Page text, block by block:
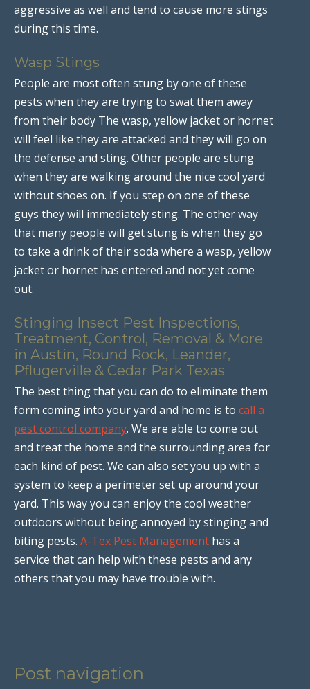
aggressive as well and tend to cause more stings
during this time.
Wasp Stings
People are most often stung by one of these
pests when they are trying to swat them away
from their body The wasp, yellow jacket or hornet
will feel like they are attacked and they will go on
the defense and sting. Other people are stung
when they are walking around the nice cool yard
without shoes on. If you step on one of these
guys they will immediately sting. The other way
that many people will get stung is when they go
to take a drink of their soda where a wasp, yellow
jacket or hornet has entered and not yet come
out.
Stinging Insect Pest Inspections,
Treatment, Control, Removal & More
in Austin, Round Rock, Leander,
Pflugerville & Cedar Park Texas
The best thing that you can do to eliminate them
form coming into your yard and home is to call a
pest control company. We are able to come out
and treat the home and the surrounding area for
each kind of pest. We can also set you up with a
system to keep a perimeter set up around your
yard. This way you can enjoy the cool weather
outdoors without being annoyed by stinging and
biting pests. A-Tex Pest Management has a
service that can help with these pests and any
others that you may have trouble with.
Post navigation